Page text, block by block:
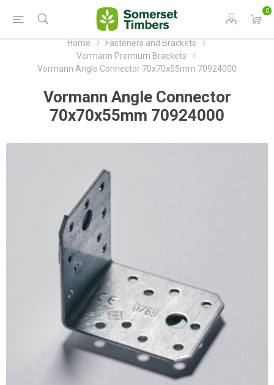
0
Home
Fasteners and Brackets
Vormann Premium Brackets
Vormann Angle Connector 70x70x55mm 70924000
Vormann Angle Connector
70x70x55mm 70924000